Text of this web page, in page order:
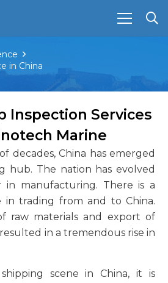
in China
Inspection Services
Marine
decades, China has emerged
hub. The nation has evolved
in manufacturing. There is a
in trading from and to China.
raw materials and export of
in a tremendous rise in
scene in China, it is